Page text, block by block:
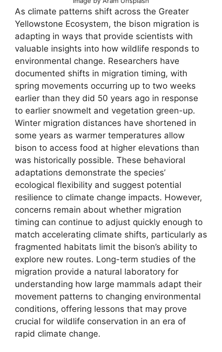
As climate patterns shift across the Greater
Yellowstone Ecosystem, the bison migration is
adapting in ways that provide scientists with
valuable insights into how wildlife responds to
environmental change. Researchers have
documented shifts in migration timing, with
spring movements occurring up to two weeks
earlier than they did 50 years ago in response
to earlier snowmelt and vegetation green-up.
Winter migration distances have shortened in
some years as warmer temperatures allow
bison to access food at higher elevations than
was historically possible. These behavioral
adaptations demonstrate the species’
ecological flexibility and suggest potential
resilience to climate change impacts. However,
concerns remain about whether migration
timing can continue to adjust quickly enough to
match accelerating climate shifts, particularly as
fragmented habitats limit the bison’s ability to
explore new routes. Long-term studies of the
migration provide a natural laboratory for
understanding how large mammals adapt their
movement patterns to changing environmental
conditions, offering lessons that may prove
crucial for wildlife conservation in an era of
rapid climate change.